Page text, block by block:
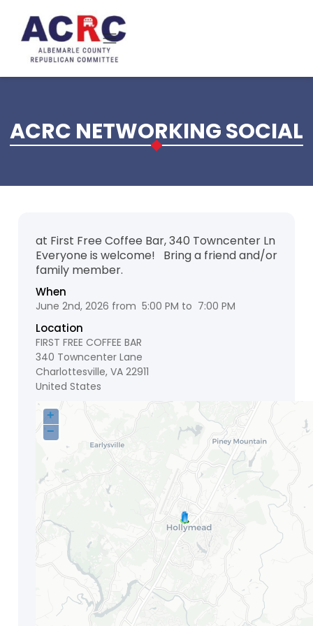
ACRC NETWORKING SOCIAL
at First Free Coffee Bar, 340 Towncenter Ln
Everyone is welcome! Bring a friend and/or
family member.
When
June 2nd, 2026 from 5:00 PM to 7:00 PM
Location
FIRST FREE COFFEE BAR
340 Towncenter Lane
Charlottesville, VA 22911
United States
+
−